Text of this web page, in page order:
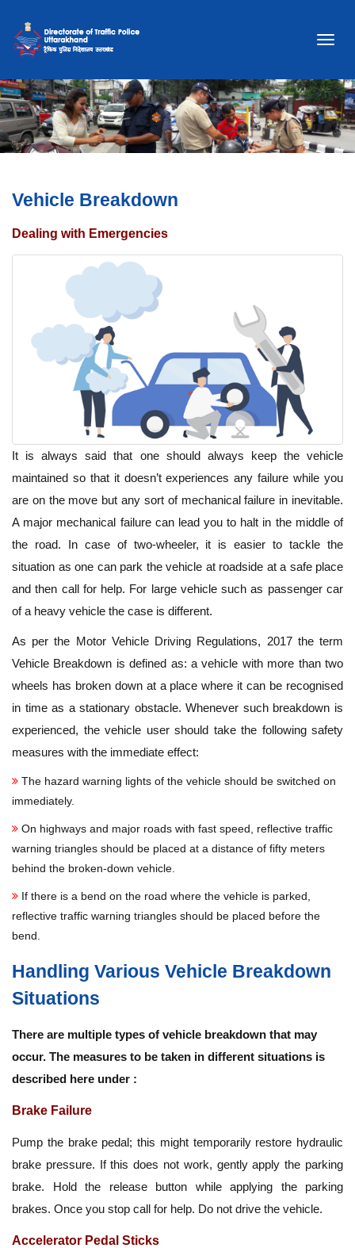
Vehicle Breakdown
Dealing with Emergencies
It is always said that one should always keep the vehicle
maintained so that it doesn’t experiences any failure while you
are on the move but any sort of mechanical failure in inevitable.
A major mechanical failure can lead you to halt in the middle of
the road. In case of two-wheeler, it is easier to tackle the
situation as one can park the vehicle at roadside at a safe place
and then call for help. For large vehicle such as passenger car
of a heavy vehicle the case is different.
As per the Motor Vehicle Driving Regulations, 2017 the term
Vehicle Breakdown is defined as: a vehicle with more than two
wheels has broken down at a place where it can be recognised
in time as a stationary obstacle. Whenever such breakdown is
experienced, the vehicle user should take the following safety
measures with the immediate effect:
The hazard warning lights of the vehicle should be switched on
immediately.
On highways and major roads with fast speed, reflective traffic
warning triangles should be placed at a distance of fifty meters
behind the broken-down vehicle.
If there is a bend on the road where the vehicle is parked,
reflective traffic warning triangles should be placed before the
bend.
Handling Various Vehicle Breakdown
Situations
There are multiple types of vehicle breakdown that may
occur. The measures to be taken in different situations is
described here under :
Brake Failure
Pump the brake pedal; this might temporarily restore hydraulic
brake pressure. If this does not work, gently apply the parking
brake. Hold the release button while applying the parking
brakes. Once you stop call for help. Do not drive the vehicle.
Accelerator Pedal Sticks